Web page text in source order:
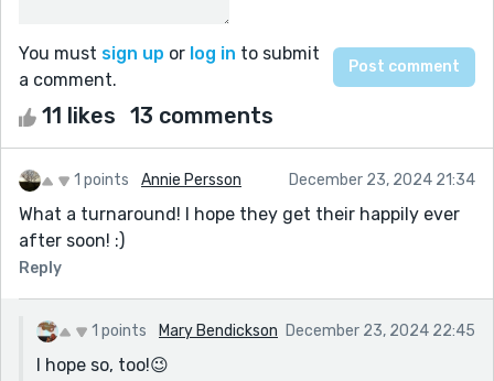
You must sign up or log in to submit
a comment.
11 likes 13 comments
1 points Annie Persson December 23, 2024 21:34
What a turnaround! I hope they get their happily ever
after soon! :)
Reply
1 points Mary Bendickson December 23, 2024 22:45
I hope so, too!😉